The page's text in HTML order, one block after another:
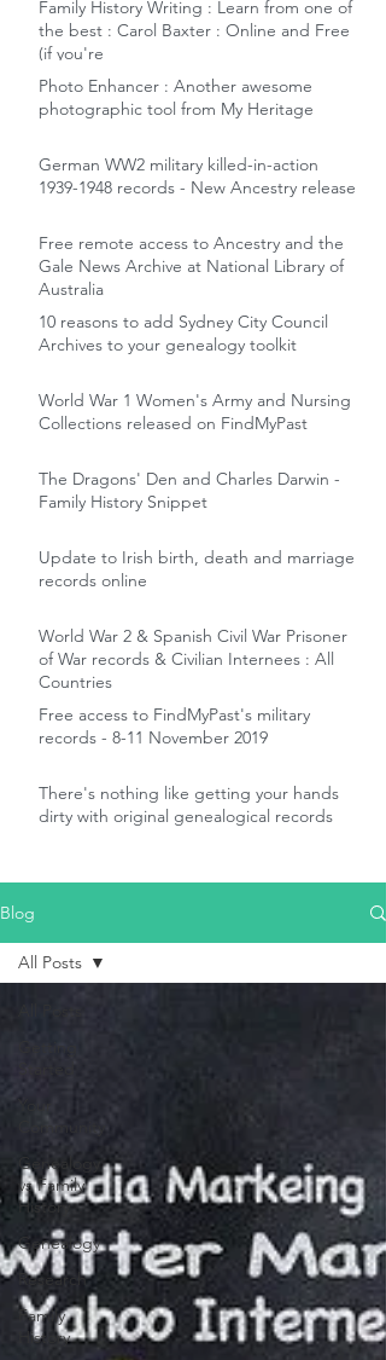
Family History Writing : Learn from one of
the best : Carol Baxter : Online and Free
(if you're
Photo Enhancer : Another awesome
photographic tool from My Heritage
German WW2 military killed-in-action
1939-1948 records - New Ancestry release
Free remote access to Ancestry and the
Gale News Archive at National Library of
Australia
10 reasons to add Sydney City Council
Archives to your genealogy toolkit
World War 1 Women's Army and Nursing
Collections released on FindMyPast
The Dragons' Den and Charles Darwin -
Family History Snippet
Update to Irish birth, death and marriage
records online
World War 2 & Spanish Civil War Prisoner
of War records & Civilian Internees : All
Countries
Free access to FindMyPast's military
records - 8-11 November 2019
There's nothing like getting your hands
dirty with original genealogical records
Blog
Started
Community
Genealogy
vs Family
History
Genealogy
Research
Family
History
All Posts